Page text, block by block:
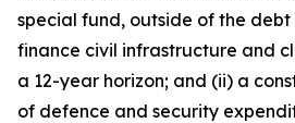
special fund, outside of the
finance civil infrastructure and
a 12-year horizon; and (ii) a
of defence and security